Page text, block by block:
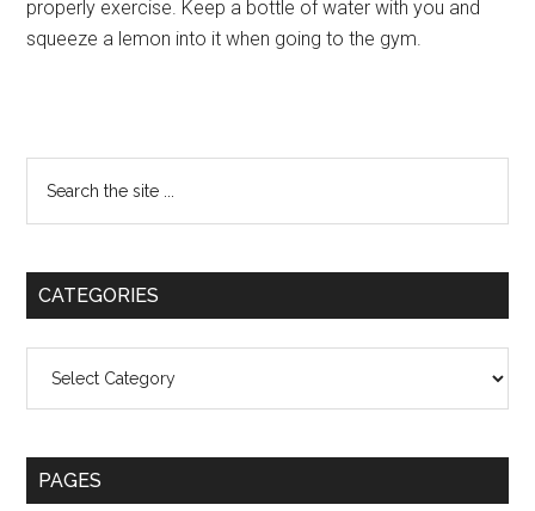
properly exercise. Keep a bottle of water with you and
squeeze a lemon into it when going to the gym.
Primary
Sidebar
the
CATEGORIES
PAGES